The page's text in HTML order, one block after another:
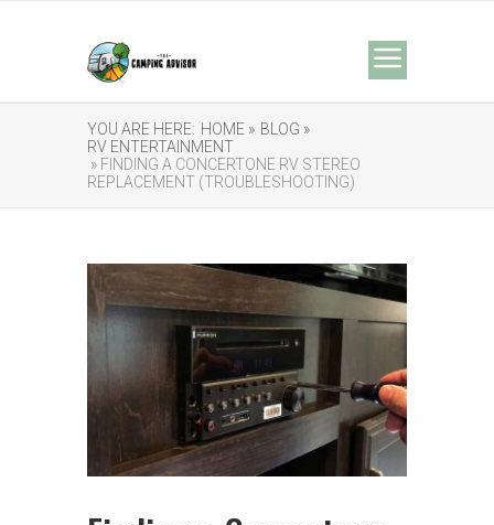
YOU ARE HERE: HOME » BLOG »
RV ENTERTAINMENT
» FINDING A CONCERTONE RV STEREO
REPLACEMENT (TROUBLESHOOTING)